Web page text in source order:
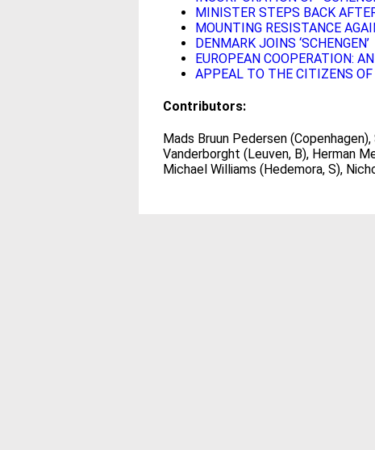
MINISTER STEPS BACK
MOUNTING RESISTANCE
DENMARK JOINS ‘SCHENGEN’
EUROPEAN COOPERATION:
APPEAL TO THE CITIZENS
Contributors:
Mads Bruun Pedersen
Vanderborght (Leuven, B), Herman
Michael Williams (Hedemora, S),